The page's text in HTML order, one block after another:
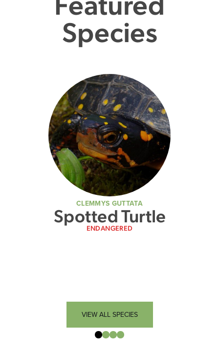
Species
CLEMMYS GUTTATA
Spotted Turtle
ENDANGERED
VIEW ALL SPECIES